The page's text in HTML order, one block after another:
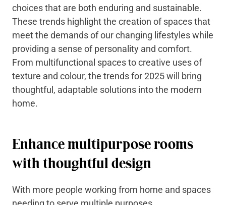
choices that are both enduring and sustainable.
These trends highlight the creation of spaces that
meet the demands of our changing lifestyles while
providing a sense of personality and comfort.
From multifunctional spaces to creative uses of
texture and colour, the trends for 2025 will bring
thoughtful, adaptable solutions into the modern
home.
Enhance multipurpose rooms
with thoughtful design
With more people working from home and spaces